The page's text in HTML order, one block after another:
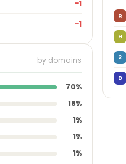
−1
−1
by domains
70%
18%
1%
1%
1%
R
H
2
D